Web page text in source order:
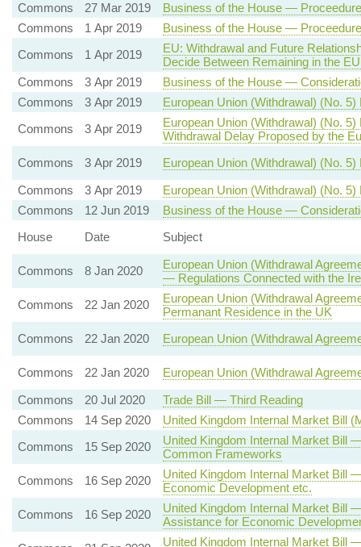
Commons
27 Mar 2019
Business of the House —
Commons
1 Apr 2019
Business of the House —
Commons
1 Apr 2019
EU: Withdrawal and Future
Decide Between Remaining in the
Commons
3 Apr 2019
Business of the House —
Commons
3 Apr 2019
European Union (Withdrawal) (No.
Commons
3 Apr 2019
European Union (Withdrawal) (No.
Withdrawal Delay Proposed by the
Commons
3 Apr 2019
European Union (Withdrawal) (No.
Commons
3 Apr 2019
European Union (Withdrawal) (No.
Commons
12 Jun 2019
Business of the House —
House
Date Subject
Commons 8 Jan 2020
European Union (Withdrawal
— Regulations Connected with the
Commons
22 Jan 2020
European Union (Withdrawal
Permanant Residence in the UK
Commons
22 Jan 2020 European Union (Withdrawal
Commons 22 Jan 2020
European Union (Withdrawal
Commons
20 Jul 2020
Trade Bill — Third Reading
Commons
14 Sep 2020
United Kingdom Internal Market Bill
Commons
15 Sep 2020
United Kingdom Internal Market Bill
Common Frameworks
Commons
16 Sep 2020
United Kingdom Internal Market Bill
Economic Development etc.
Commons
16 Sep 2020
United Kingdom Internal Market Bill
Assistance for Economic
United Kingdom Internal Market Bill